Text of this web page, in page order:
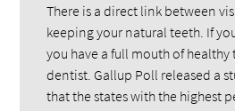
There is a direct link between
keeping your natural teeth. If
you have a full mouth of
dentist. Gallup Poll released a
that the states with the highest